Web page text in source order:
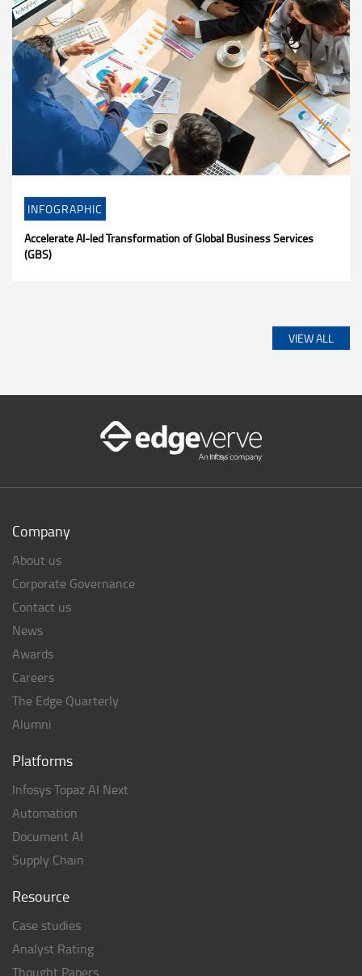
INFOGRAPHIC
Accelerate AI-led Transformation of Global Business Services
(GBS)
VIEW ALL
Company
About us
Corporate Governance
Contact us
News
Awards
Careers
The Edge Quarterly
Alumni
Platforms
Infosys Topaz AI Next
Automation
Document AI
Supply Chain
Resource
Case studies
Analyst Rating
Thought Papers